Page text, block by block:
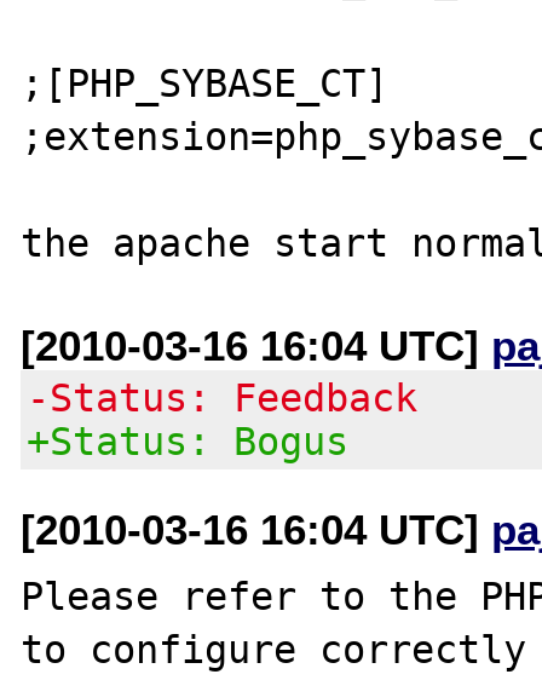
;[PHP_SYBASE_CT]
[2010-03-16 16:04 UTC]
-Status: Feedback
+Status: Bogus
[2010-03-16 16:04 UTC]
Please refer to the
to configure correctly